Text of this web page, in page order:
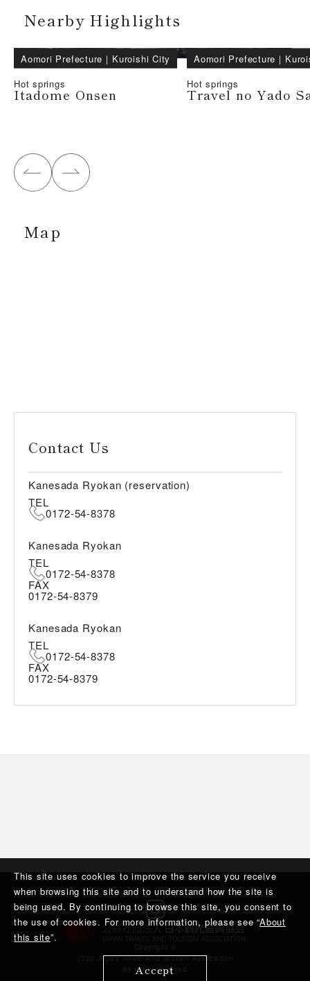
This site uses cookies to improve the service you receive
when browsing this site and to understand how the site is
being used. By continuing to browse this site, you consent to
the use of cookies. For more information, please see “About
this site”.
Accept
Nearby Highlights
Aomori Prefecture ｜ Kuroishi City
Hot springs
Itadome Onsen
Aomori Prefecture ｜
Hot springs
Travel no Yado
Map
Contact Us
Kanesada Ryokan (reservation)
TEL
0172-54-8378
Kanesada Ryokan
TEL
0172-54-8378
FAX
0172-54-8379
Kanesada Ryokan
TEL
0172-54-8378
FAX
0172-54-8379
2020 Japan Travel And Tourism Association
All rights reserved